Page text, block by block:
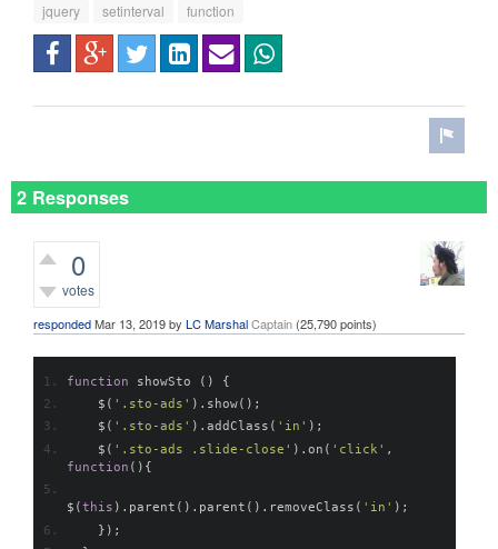
jquery setinterval function
2 Responses
0
votes
respondedMar 13, 2019by LC MarshalCaptain (25,790points)
function showSto ()
{
    $
( '.sto-ads' ). show();
    $
( '.sto-ads' ). addClass ( 'in' );
    $
( '.sto-ads .slide-close' ). on ( 'click' ,
function (){
$ ( this ). parent (). parent (). removeClass ( 'in' );
});